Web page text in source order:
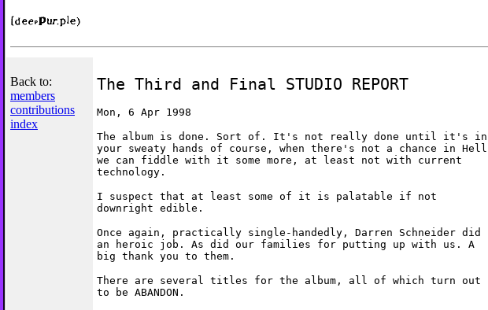
Back to:
members
contributions
index
The Third and Final STUDIO REPORT
Mon, 6 Apr 1998
The album is done. Sort of. It's not really done until it's in
your sweaty hands of course, when there's not a chance in Hell
we can fiddle with it some more, at least not with current
technology.
I suspect that at least some of it is palatable if not
downright edible.
Once again, practically single-handedly, Darren Schneider did
an heroic job. As did our families for putting up with us. A
big thank you to them.
There are several titles for the album, all of which turn out
to be ABANDON.